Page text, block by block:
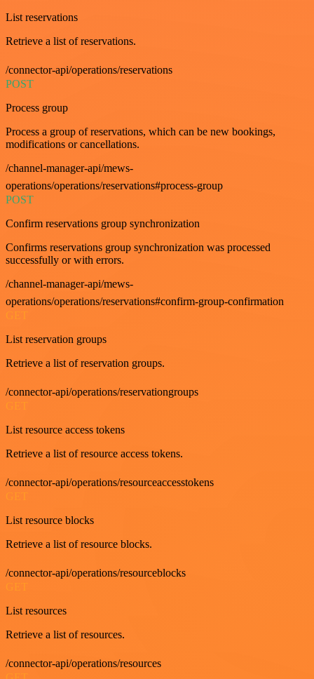
List reservations
Retrieve a list of reservations.
/connector-api/operations/reservations
POST
Process group
Process a group of reservations, which can be new bookings,
modifications or cancellations.
/channel-manager-api/mews-
operations/operations/reservations#process-group
POST
Confirm reservations group synchronization
Confirms reservations group synchronization was processed
successfully or with errors.
/channel-manager-api/mews-
operations/operations/reservations#confirm-group-confirmation
List reservation groups
Retrieve a list of reservation groups.
/connector-api/operations/reservationgroups
List resource access tokens
Retrieve a list of resource access tokens.
/connector-api/operations/resourceaccesstokens
List resource blocks
Retrieve a list of resource blocks.
/connector-api/operations/resourceblocks
List resources
Retrieve a list of resources.
/connector-api/operations/resources